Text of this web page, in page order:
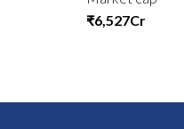
₹6,527Cr